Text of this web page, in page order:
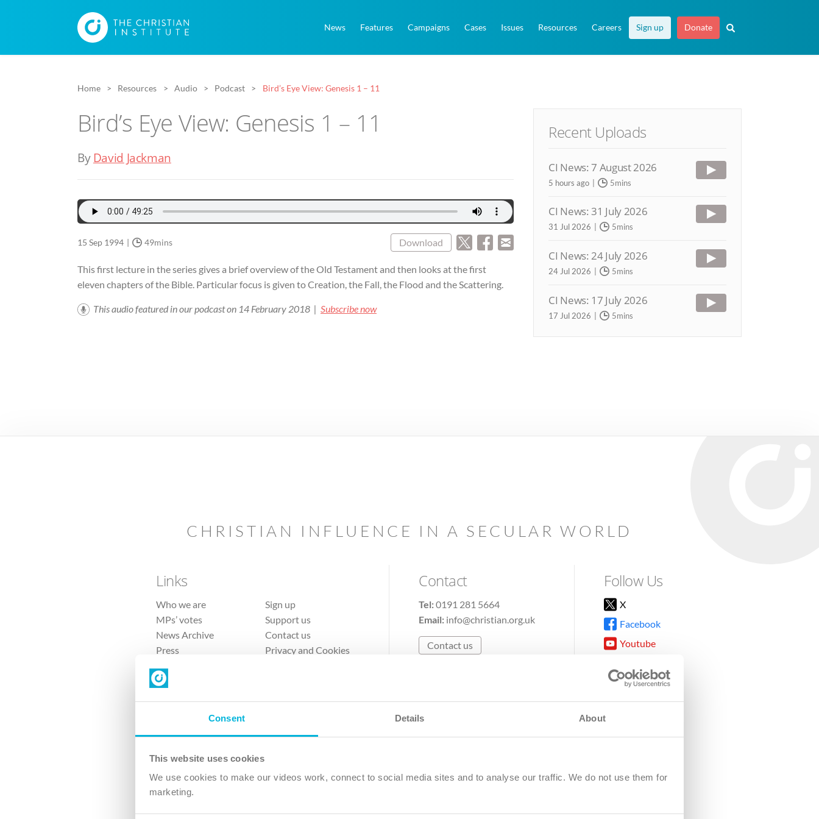
Consent Details About
This website uses cookies
We use cookies to make our videos work, connect to social media sites and to analyse our traffic. We do not use them for
marketing.
News Features Campaigns Cases Issues Resources Careers Sign up Donate
Home Resources Audio Podcast Bird’s Eye View: Genesis 1 – 11
Bird’s Eye View: Genesis 1 – 11
By David Jackman
15 Sep 1994 49mins Download
This first lecture in the series gives a brief overview of the Old Testament and then looks at the first
eleven chapters of the Bible. Particular focus is given to Creation, the Fall, the Flood and the Scattering.
This audio featured in our podcast on 14 February 2018 | Subscribe now
Recent Uploads
CI News: 7 August 2026
5 hours ago 5mins
CI News: 31 July 2026
31 Jul 2026 5mins
CI News: 24 July 2026
24 Jul 2026 5mins
CI News: 17 July 2026
17 Jul 2026 5mins
CHRISTIAN INFLUENCE IN A SECULAR WORLD
Links
Who we are
MPs’ votes
News Archive
Press
Sign up
Support us
Contact us
Privacy and Cookies
Contact
Tel:0191 281 5664
Email: info@christian.org.uk
Contact us
Follow Us
X
Facebook
Youtube
TikTok